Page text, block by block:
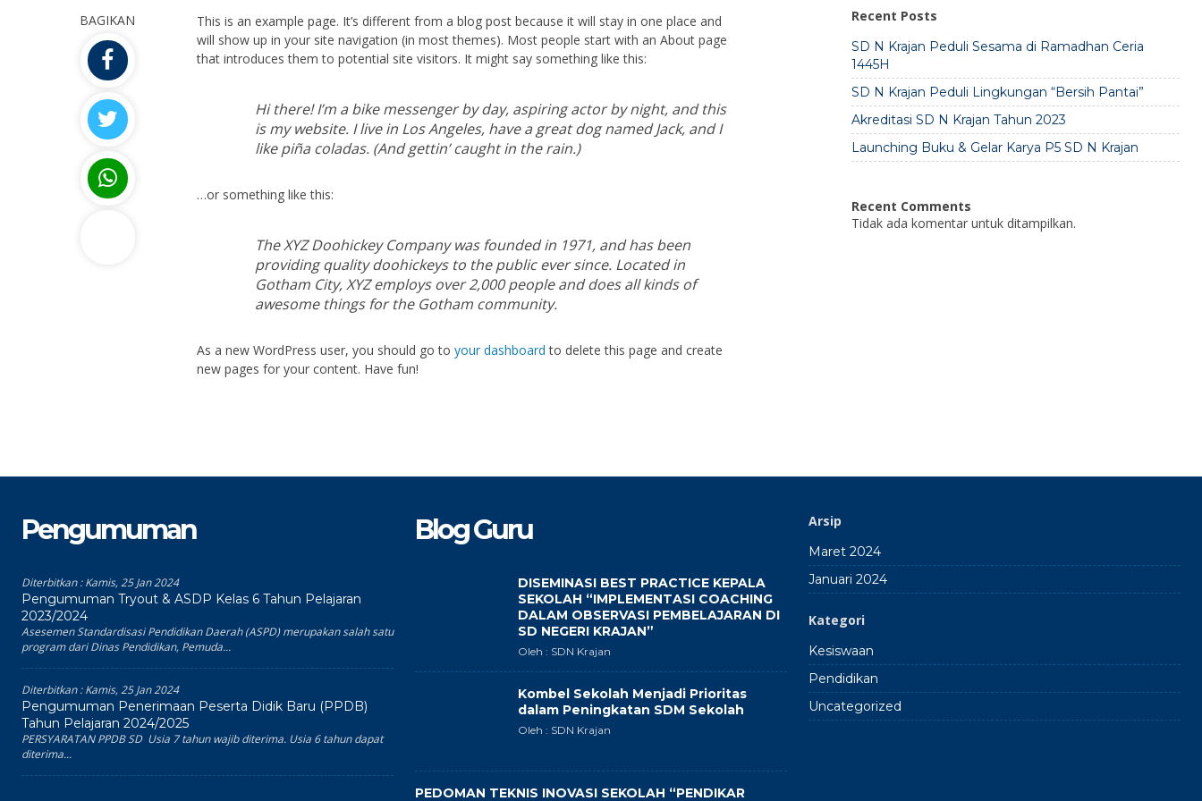
BAGIKAN
This is an example page. It’s different from a blog post because it will stay in one place and
will show up in your site navigation (in most themes). Most people start with an About page
that introduces them to potential site visitors. It might say something like this:
Hi there! I’m a bike messenger by day, aspiring actor by night, and this
is my website. I live in Los Angeles, have a great dog named Jack, and I
like piña coladas. (And gettin’ caught in the rain.)
…or something like this:
The XYZ Doohickey Company was founded in 1971, and has been
providing quality doohickeys to the public ever since. Located in
Gotham City, XYZ employs over 2,000 people and does all kinds of
awesome things for the Gotham community.
As a new WordPress user, you should go to your dashboard to delete this page and create
new pages for your content. Have fun!
Recent Posts
SD N Krajan Peduli Sesama di Ramadhan Ceria
1445H
SD N Krajan Peduli Lingkungan “Bersih Pantai”
Akreditasi SD N Krajan Tahun 2023
Launching Buku & Gelar Karya P5 SD N Krajan
Recent Comments
Tidak ada komentar untuk ditampilkan.
Pengumuman
Diterbitkan :Kamis, 25 Jan 2024
Pengumuman Tryout & ASDP Kelas 6 Tahun Pelajaran
2023/2024
Asesemen Standardisasi Pendidikan Daerah (ASPD) merupakan salah satu
program dari Dinas Pendidikan, Pemuda...
Diterbitkan :Kamis, 25 Jan 2024
Pengumuman Penerimaan Peserta Didik Baru (PPDB)
Tahun Pelajaran 2024/2025
PERSYARATAN PPDB SD Usia 7 tahun wajib diterima. Usia 6 tahun dapat
diterima...
Blog Guru
DISEMINASI BEST PRACTICE KEPALA
SEKOLAH “IMPLEMENTASI COACHING
DALAM OBSERVASI PEMBELAJARAN DI
SD NEGERI KRAJAN”
Oleh : SDN Krajan
Kombel Sekolah Menjadi Prioritas
dalam Peningkatan SDM Sekolah
Oleh : SDN Krajan
PEDOMAN TEKNIS INOVASI SEKOLAH “PENDIKAR
Arsip
Maret 2024
Januari 2024
Kategori
Kesiswaan
Pendidikan
Uncategorized